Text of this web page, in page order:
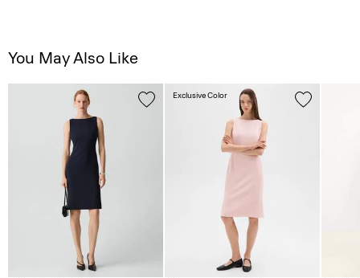
You May Also Like
Exclusive Color